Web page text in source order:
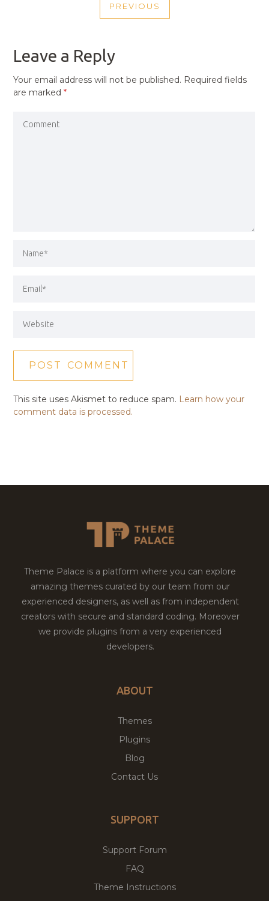
NAVIGATION
PREVIOUS
PREVIOUS
Leave a Reply
Your email address will not be published. Required fields
are marked*
This site uses Akismet to reduce spam. Learn how your
comment data is processed.
Theme Palace is a platform where you can explore
amazing themes curated by our team from our
experienced designers, as well as from independent
creators with secure and standard coding. Moreover
we provide plugins from a very experienced
developers.
ABOUT
Themes
Plugins
Blog
Contact Us
SUPPORT
Support Forum
FAQ
Theme Instructions